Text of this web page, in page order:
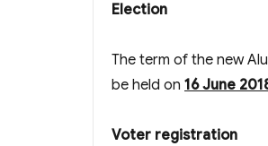
Election
The term of the new
be held on 16 June
Voter registration